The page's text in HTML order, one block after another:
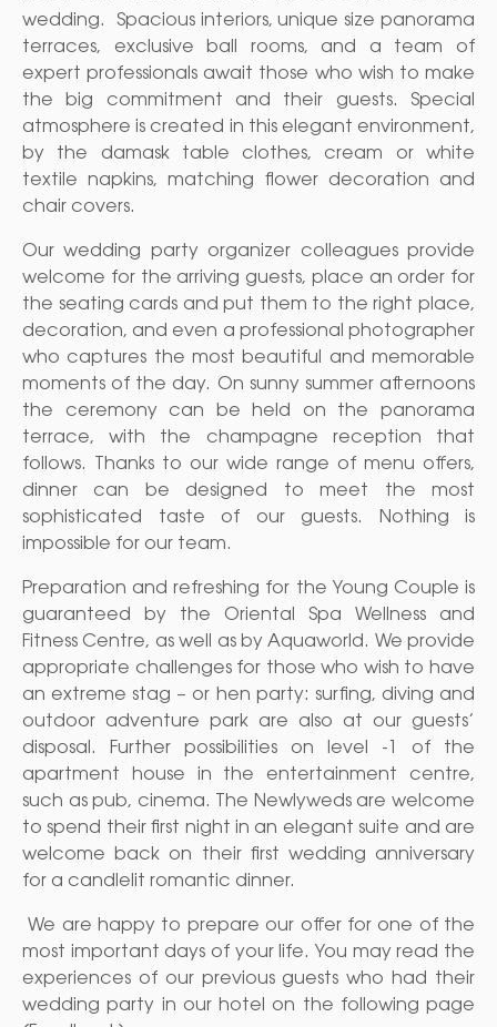
wedding. Spacious interiors, unique size panorama
terraces, exclusive ball rooms, and a team of
expert professionals await those who wish to make
the big commitment and their guests. Special
atmosphere is created in this elegant environment,
by the damask table clothes, cream or white
textile napkins, matching flower decoration and
chair covers.
Our wedding party organizer colleagues provide
welcome for the arriving guests, place an order for
the seating cards and put them to the right place,
decoration, and even a professional photographer
who captures the most beautiful and memorable
moments of the day. On sunny summer afternoons
the ceremony can be held on the panorama
terrace, with the champagne reception that
follows. Thanks to our wide range of menu offers,
dinner can be designed to meet the most
sophisticated taste of our guests. Nothing is
impossible for our team.
Preparation and refreshing for the Young Couple is
guaranteed by the Oriental Spa Wellness and
Fitness Centre, as well as by Aquaworld. We provide
appropriate challenges for those who wish to have
an extreme stag – or hen party: surfing, diving and
outdoor adventure park are also at our guests’
disposal. Further possibilities on level -1 of the
apartment house in the entertainment centre,
such as pub, cinema. The Newlyweds are welcome
to spend their first night in an elegant suite and are
welcome back on their first wedding anniversary
for a candlelit romantic dinner.
We are happy to prepare our offer for one of the
most important days of your life. You may read the
experiences of our previous guests who had their
wedding party in our hotel on the following page